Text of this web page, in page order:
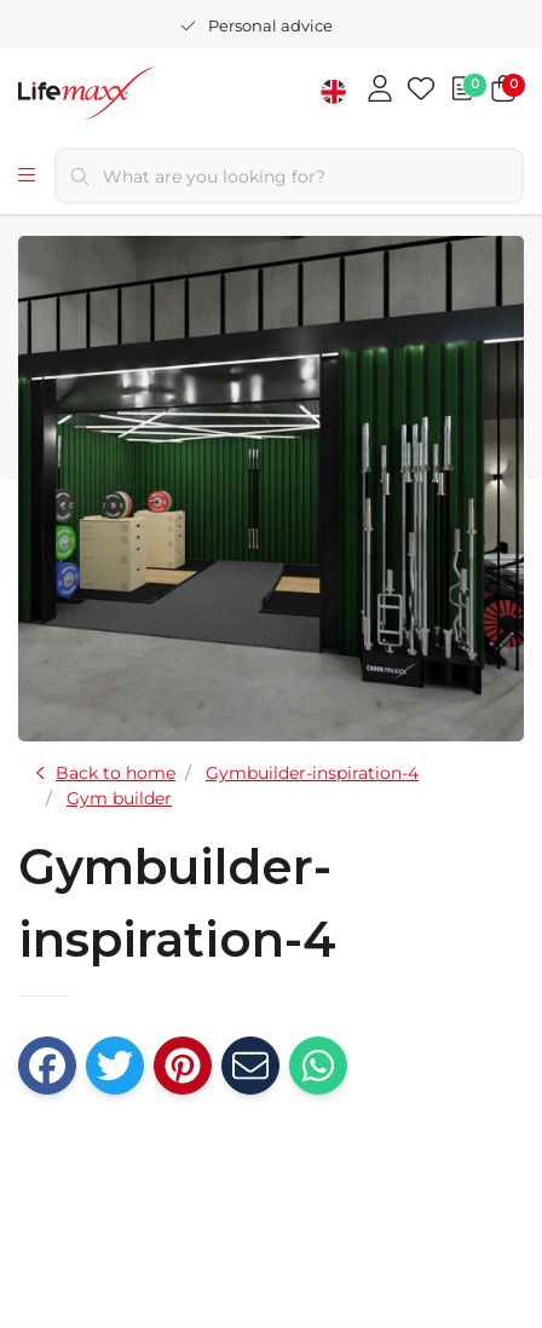
Personal advice
0 0
Back to home
Gymbuilder-inspiration-4
Gym builder
Gymbuilder-
inspiration-4